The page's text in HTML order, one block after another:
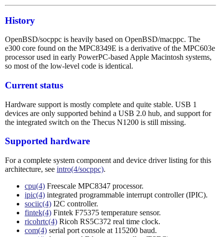
History
OpenBSD/socppc is heavily based on OpenBSD/macppc. The
e300 core found on the MPC8349E is a derivative of the MPC603e
processor used in early PowerPC-based Apple Macintosh systems,
so most of the low-level code is identical.
Current status
Hardware support is mostly complete and quite stable. USB 1
devices are only supported behind a USB 2.0 hub, and support for
the integrated switch on the Thecus N1200 is still missing.
Supported hardware
For a complete system component and device driver listing for this
architecture, see intro(4/socppc).
cpu(4) Freescale MPC8347 processor.
ipic(4) integrated programmable interrupt controller (IPIC).
sociic(4) I2C controller.
fintek(4) Fintek F75375 temperature sensor.
ricohrtc(4) Ricoh RS5C372 real time clock.
com(4) serial port console at 115200 baud.